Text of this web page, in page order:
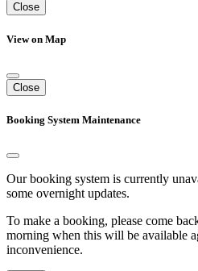
Close
View on Map
Close
Booking System Maintenance
Our booking system is currently
some overnight updates.
To make a booking, please come
morning when this will be available
inconvenience.